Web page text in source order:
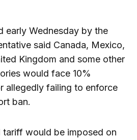
early Wednesday by the
said Canada, Mexico,
Kingdom and some other
would face 10%
allegedly failing to enforce
ban.
tariff would be imposed on